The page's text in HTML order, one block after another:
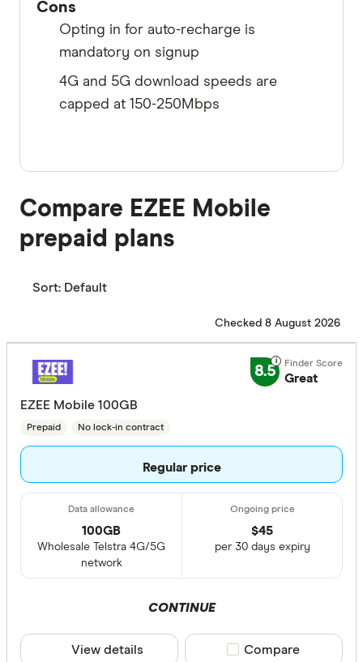
Cons
Opting in for auto-recharge is
mandatory on signup
4G and 5G download speeds are
capped at 150-250Mbps
Compare EZEE Mobile
prepaid plans
Sort: Default
Checked 8 August 2026
8.5 Great
EZEE Mobile 100GB
Prepaid No lock-in contract
Regular price
100GB
Wholesale Telstra 4G/5G
network
$45
per 30 days expiry
CONTINUE
View details Compare product
Compare